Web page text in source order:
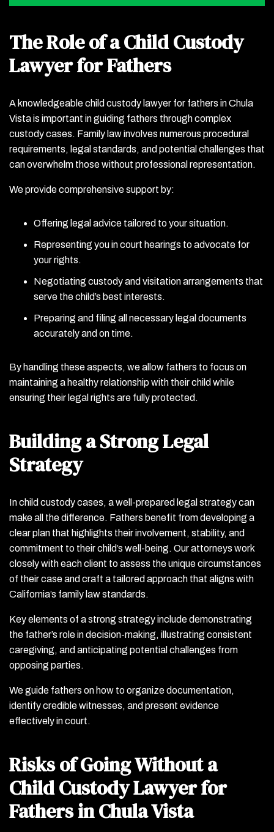
The Role of a Child Custody
Lawyer for Fathers
A knowledgeable child custody lawyer for fathers in Chula
Vista is important in guiding fathers through complex
custody cases. Family law involves numerous procedural
requirements, legal standards, and potential challenges that
can overwhelm those without professional representation.
We provide comprehensive support by:
Offering legal advice tailored to your situation.
Representing you in court hearings to advocate for
your rights.
Negotiating custody and visitation arrangements that
serve the child’s best interests.
Preparing and filing all necessary legal documents
accurately and on time.
By handling these aspects, we allow fathers to focus on
maintaining a healthy relationship with their child while
ensuring their legal rights are fully protected.
Building a Strong Legal
Strategy
In child custody cases, a well-prepared legal strategy can
make all the difference. Fathers benefit from developing a
clear plan that highlights their involvement, stability, and
commitment to their child’s well-being. Our attorneys work
closely with each client to assess the unique circumstances
of their case and craft a tailored approach that aligns with
California’s family law standards.
Key elements of a strong strategy include demonstrating
the father’s role in decision-making, illustrating consistent
caregiving, and anticipating potential challenges from
opposing parties.
We guide fathers on how to organize documentation,
identify credible witnesses, and present evidence
effectively in court.
Risks of Going Without a
Child Custody Lawyer for
Fathers in Chula Vista